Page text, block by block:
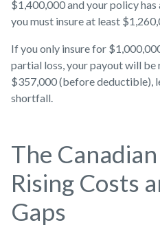
$1,400,000 and your policy has
you must insure at least
If you only insure for
partial loss, your payout will
$357,000 (before deductible),
shortfall.
The
Rising Costs
Gaps